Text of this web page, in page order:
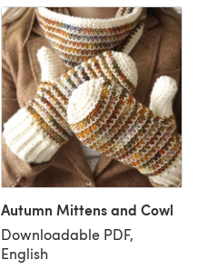
Autumn Mittens and Cowl
Downloadable PDF,
English